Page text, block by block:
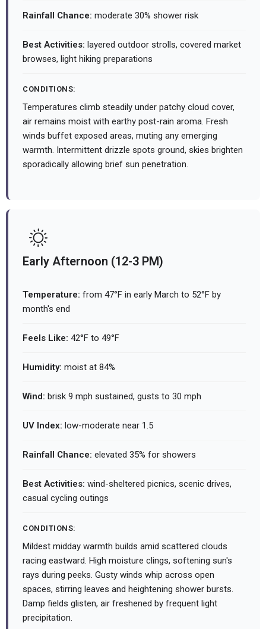
Rainfall Chance: moderate 30% shower risk
Best Activities: layered outdoor strolls, covered market
browses, light hiking preparations
CONDITIONS:
Temperatures climb steadily under patchy cloud cover,
air remains moist with earthy post-rain aroma. Fresh
winds buffet exposed areas, muting any emerging
warmth. Intermittent drizzle spots ground, skies brighten
sporadically allowing brief sun penetration.
Early Afternoon (12-3 PM)
Temperature: from 47°F in early March to 52°F by
month's end
Feels Like: 42°F to 49°F
Humidity: moist at 84%
Wind: brisk 9 mph sustained, gusts to 30 mph
UV Index: low-moderate near 1.5
Rainfall Chance: elevated 35% for showers
Best Activities: wind-sheltered picnics, scenic drives,
casual cycling outings
CONDITIONS:
Mildest midday warmth builds amid scattered clouds
racing eastward. High moisture clings, softening sun's
rays during peeks. Gusty winds whip across open
spaces, stirring leaves and heightening shower bursts.
Damp fields glisten, air freshened by frequent light
precipitation.